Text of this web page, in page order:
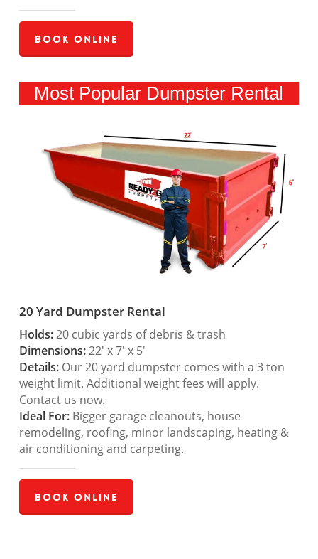
Book Online
Most Popular Dumpster Rental
20 Yard Dumpster Rental
Holds:20 cubic yards of debris & trash
Dimensions:22′ x 7′ x 5′
Details:Our 20 yard dumpster comes with a 3 ton
weight limit. Additional weight fees will apply.
Contact us now.
Ideal For:Bigger garage cleanouts, house
remodeling, roofing, minor landscaping, heating &
air conditioning and carpeting.
Book Online